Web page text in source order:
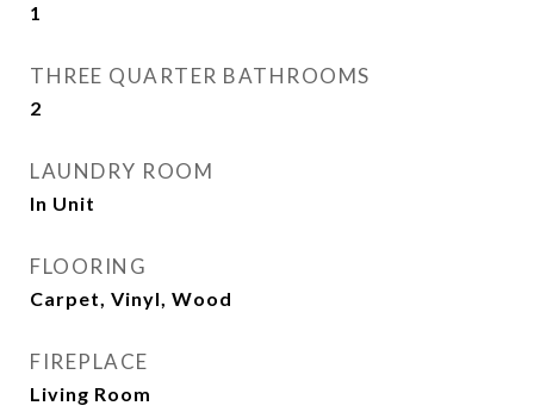
1
THREE QUARTER BATHROOMS
2
LAUNDRY ROOM
In Unit
FLOORING
Carpet, Vinyl, Wood
FIREPLACE
Living Room